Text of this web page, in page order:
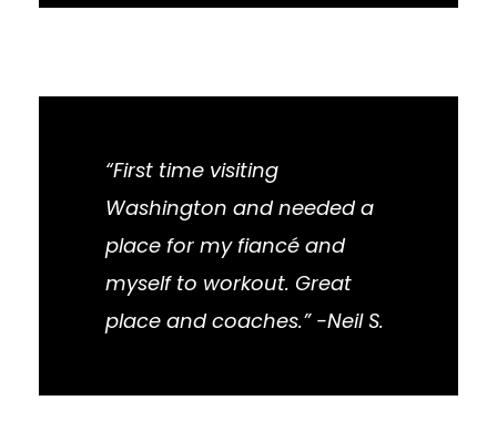
“First time visiting
Washington and needed a
place for my fiancé and
myself to workout. Great
place and coaches.” -Neil S.